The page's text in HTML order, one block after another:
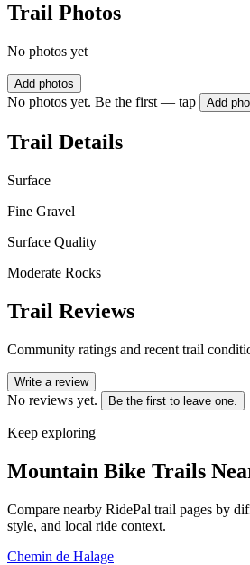
Trail Photos
No photos yet
Add photos
No photos yet. Be the first — tap Add
Trail Details
Surface
Fine Gravel
Surface Quality
Moderate Rocks
Trail Reviews
Community ratings and recent trail
Write a review
No reviews yet. Be the first to leave one.
Keep exploring
Mountain Bike Trails
Compare nearby RidePal trail pages by
style, and local ride context.
Chemin de Halage